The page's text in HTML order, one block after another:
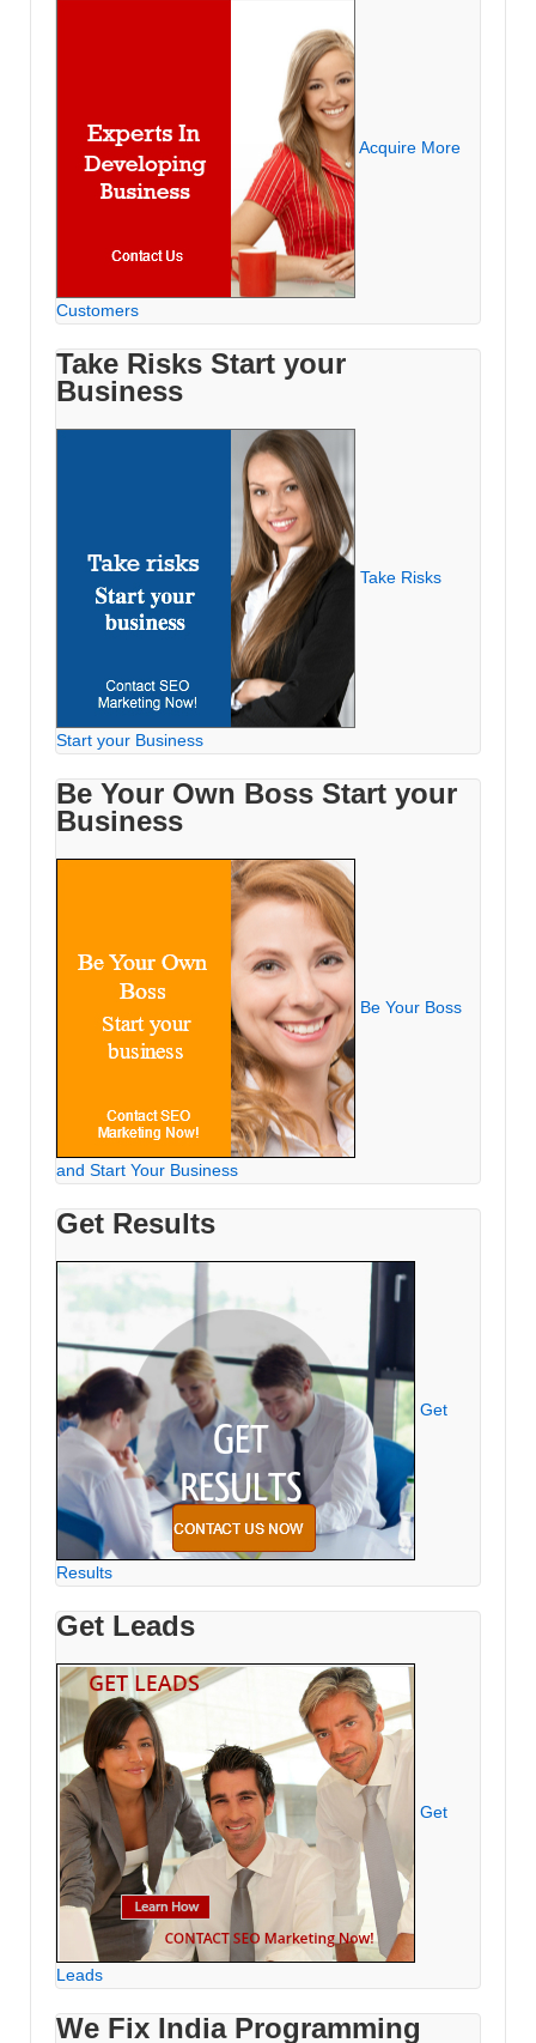
Acquire More
Customers
Take Risks Start your
Business
Take Risks
Start your Business
Be Your Own Boss Start your
Business
Be Your Boss
and Start Your Business
Get Results
Get
Results
Get Leads
Get
Leads
We Fix India Programming